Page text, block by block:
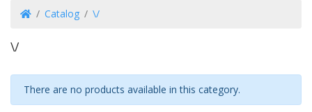
HomeCatalog \/
\/
There are no products available in this category.